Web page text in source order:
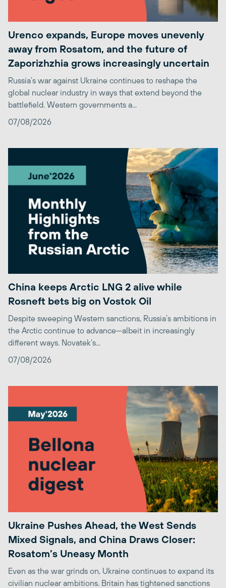
Urenco expands, Europe moves unevenly
away from Rosatom, and the future of
Zaporizhzhia grows increasingly uncertain
Russia’s war against Ukraine continues to reshape the
global nuclear industry in ways that extend beyond the
battlefield. Western governments a...
07/08/2026
China keeps Arctic LNG 2 alive while
Rosneft bets big on Vostok Oil
Despite sweeping Western sanctions, Russia’s ambitions in
the Arctic continue to advance—albeit in increasingly
different ways. Novatek’s...
07/08/2026
Ukraine Pushes Ahead, the West Sends
Mixed Signals, and China Draws Closer:
Rosatom’s Uneasy Month
Even as the war grinds on, Ukraine continues to expand its
civilian nuclear ambitions. Britain has tightened sanctions